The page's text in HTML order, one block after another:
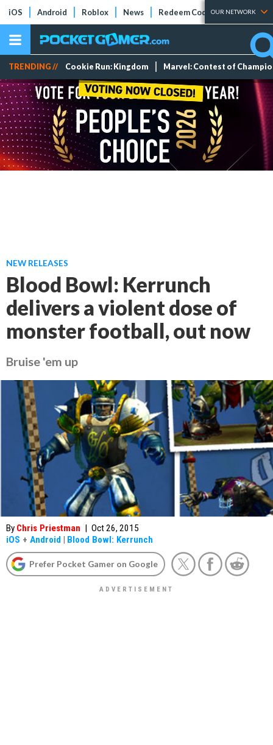
iOS Android Roblox News Redeem Codes Tier Lists
OUR NETWORK
TRENDING // Cookie Run: Kingdom Marvel: Contest of
NEW RELEASES
Blood Bowl: Kerrunch
delivers a violent dose of
monster football, out now
Bruise 'em up
By Chris Priestman | Oct 26, 2015
iOS + Android | Blood Bowl: Kerrunch
Prefer Pocket Gamer on Google